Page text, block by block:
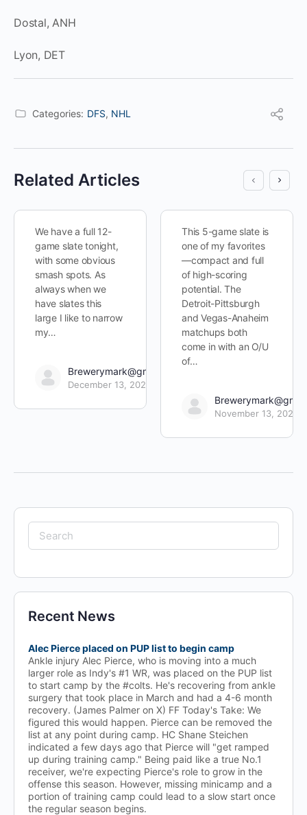
Dostal, ANH
Lyon, DET
Categories: DFS, NHL
Related Articles
We have a full 12-
game slate tonight,
with some obvious
smash spots. As
always when we
have slates this
large I like to narrow
my…
Brewerymark@gmail.com
December 13, 2022
This 5-game slate is
one of my favorites
—compact and full
of high-scoring
potential. The
Detroit-Pittsburgh
and Vegas-Anaheim
matchups both
come in with an O/U
of…
November 13, 2024
Search
for:
Recent News
Alec Pierce placed on PUP list to begin camp
Ankle injury Alec Pierce, who is moving into a much
larger role as Indy's #1 WR, was placed on the PUP list
to start camp by the #colts. He's recovering from ankle
surgery that took place in March and had a 4-6 month
recovery. (James Palmer on X) FF Today's Take: We
figured this would happen. Pierce can be removed the
list at any point during camp. HC Shane Steichen
indicated a few days ago that Pierce will "get ramped
up during training camp." Being paid like a true No.1
receiver, we're expecting Pierce's role to grow in the
offense this season. However, missing minicamp and a
portion of training camp could lead to a slow start once
the regular season begins.